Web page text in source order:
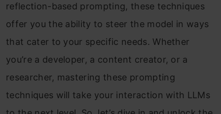
reflection-based prompting, these techniques
offer you the ability to steer the model in ways
that cater to your specific needs. Whether
you’re a developer, a content creator, or a
researcher, mastering these prompting
techniques will take your interaction with LLMs